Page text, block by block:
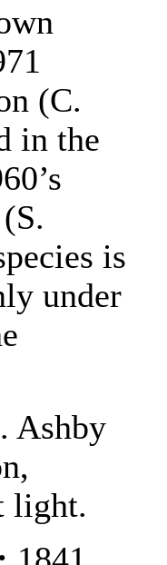
(C.
in the
is
under
Ashby
light.